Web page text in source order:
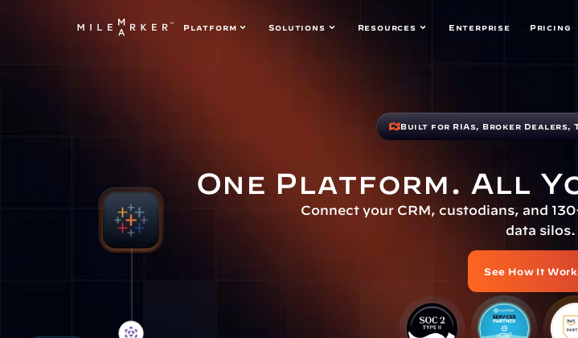
Built for RIAs, Broker Dealers,
One Platform. All
Connect your CRM, custodians, and
data silos.
See How It
Platform Enterprise
Solutions Resources Pricing